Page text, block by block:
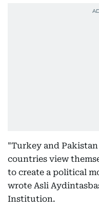
"Turkey and
countries view
to create a political
wrote Asli
Institution.